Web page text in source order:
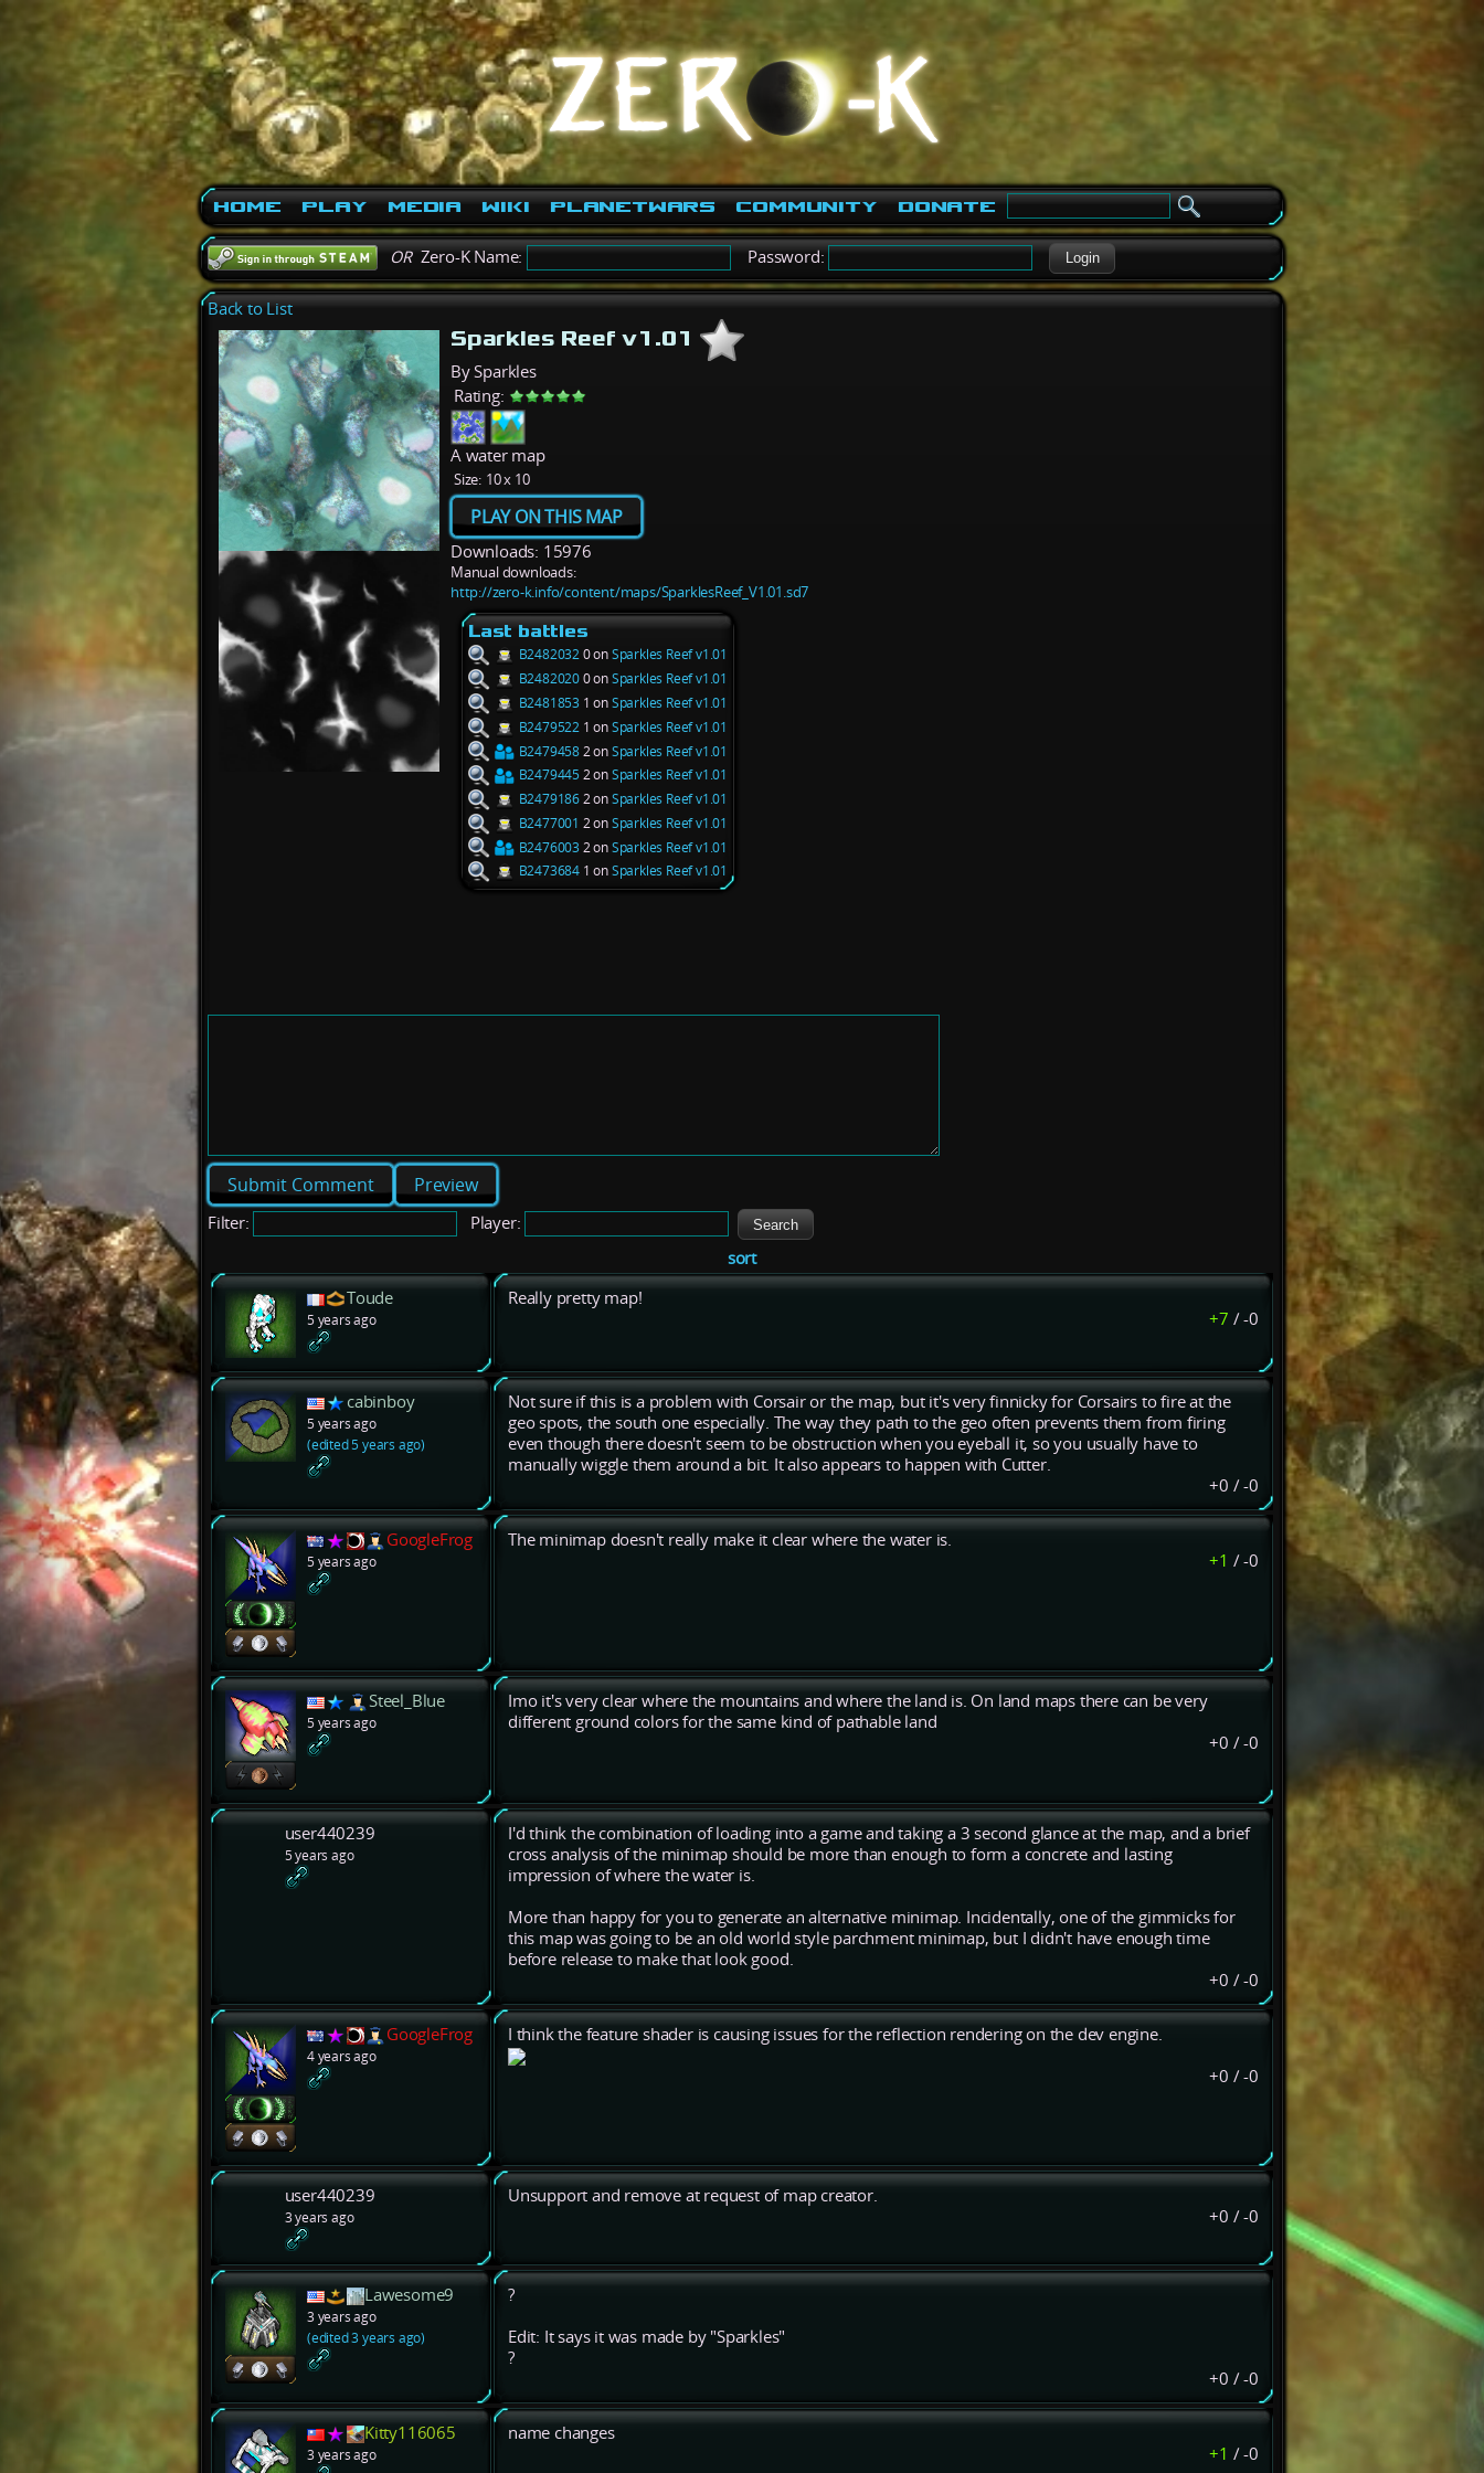
Home Play Media Wiki PlanetWars Community Donate
ORZero-K Name: Password: Login
Back to List
Sparkles Reef v1.01
By Sparkles
Rating:
A water map
Size: 10 x 10
PLAY ON THIS MAP
Downloads: 15976
Manual downloads:
http://zero-k.info/content/maps/SparklesReef_V1.01.sd7
Last battles
B24820320 onSparkles Reef v1.01
B24820200 onSparkles Reef v1.01
B2481853 1 onSparkles Reef v1.01
B2479522 1 onSparkles Reef v1.01
B24794582 onSparkles Reef v1.01
B24794452 onSparkles Reef v1.01
B24791862 onSparkles Reef v1.01
B2477001 2 onSparkles Reef v1.01
B2476003 2 onSparkles Reef v1.01
B2473684 1 onSparkles Reef v1.01
Preview
Filter:
Player:
sort
Toude
5 years ago
Really pretty map!
+7 /-0
cabinboy
5 years ago
(edited 5 years ago)
Not sure if this is a problem with Corsair or the map, but it's very finnicky for Corsairs to fire at the
geo spots, the south one especially. The way they path to the geo often prevents them from firing
even though there doesn't seem to be obstruction when you eyeball it, so you usually have to
manually wiggle them around a bit. It also appears to happen with Cutter.
+0 /-0
GoogleFrog
5 years ago
The minimap doesn't really make it clear where the water is.
+1 /-0
Steel_Blue
5 years ago
Imo it's very clear where the mountains and where the land is. On land maps there can be very
different ground colors for the same kind of pathable land
+0 /-0
user440239
5 years ago
I'd think the combination of loading into a game and taking a 3 second glance at the map, and a brief
cross analysis of the minimap should be more than enough to form a concrete and lasting
impression of where the water is.
More than happy for you to generate an alternative minimap. Incidentally, one of the gimmicks for
this map was going to be an old world style parchment minimap, but I didn't have enough time
before release to make that look good.
+0 /-0
GoogleFrog
4 years ago
I think the feature shader is causing issues for the reflection rendering on the dev engine.
+0 /-0
user440239
3 years ago
Unsupport and remove at request of map creator.
+0 /-0
Lawesome9
3 years ago
(edited 3 years ago)
?
Edit: It says it was made by "Sparkles"
?
+0 /-0
Kitty116065
3 years ago
name changes
+1 /-0